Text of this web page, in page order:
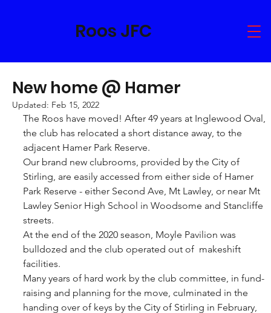
Roos JFC
New home @ Hamer
Updated: Feb 15, 2022
The Roos have moved! After 49 years at Inglewood Oval,
the club has relocated a short distance away, to the
adjacent Hamer Park Reserve.
Our brand new clubrooms, provided by the City of
Stirling, are easily accessed from either side of Hamer
Park Reserve - either Second Ave, Mt Lawley, or near Mt
Lawley Senior High School in Woodsome and Stancliffe
streets.
At the end of the 2020 season, Moyle Pavilion was
bulldozed and the club operated out of  makeshift
facilities.
Many years of hard work by the club committee, in fund-
raising and planning for the move, culminated in the
handing over of keys by the City of Stirling in February,